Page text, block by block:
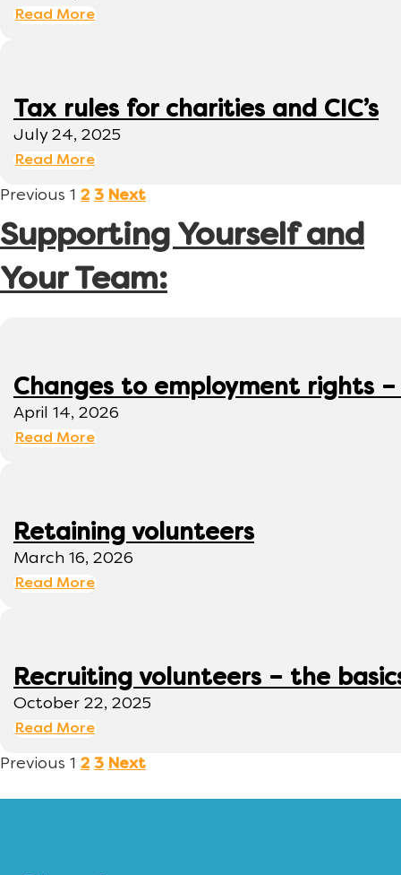
Read More
Tax rules for charities and CIC’s
July 24, 2025
Read More
Previous 1 2 3 Next
Supporting Yourself and
Your Team:
Changes to employment rights
April 14, 2026
Read More
Retaining volunteers
March 16, 2026
Read More
Recruiting volunteers – the
October 22, 2025
Read More
Previous 1 2 3 Next